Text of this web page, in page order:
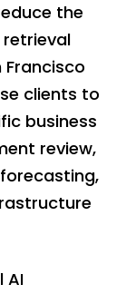
the
Francisco
clients to
business
review,
AI